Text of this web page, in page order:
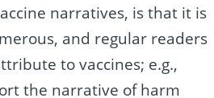
narratives, is that it is
and regular readers
to vaccines; e.g.,
the narrative of harm